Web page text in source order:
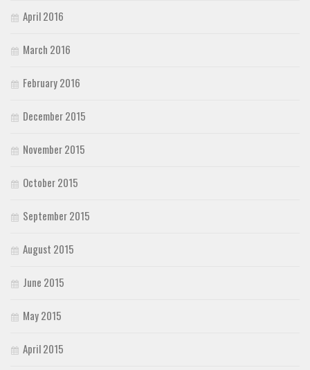
April 2016
March 2016
February 2016
December 2015
November 2015
October 2015
September 2015
August 2015
June 2015
May 2015
April 2015